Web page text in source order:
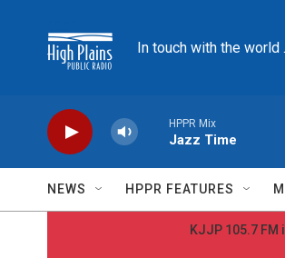
In touch with the world
HPPR Mix
Jazz Time
NEWS HPPR FEATURES
KJJP 105.7 FM